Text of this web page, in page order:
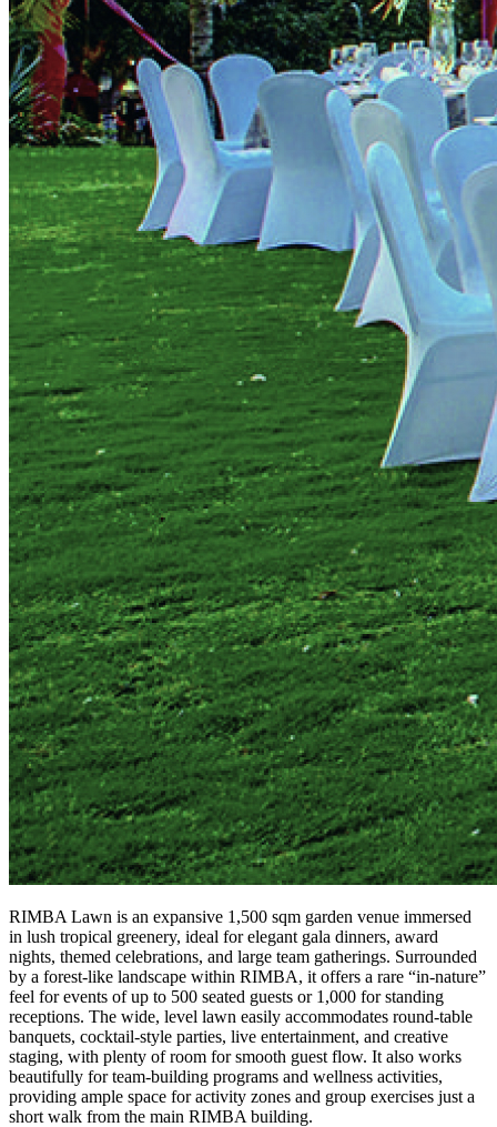
RIMBA Lawn is an expansive 1,500 sqm garden venue immersed
in lush tropical greenery, ideal for elegant gala dinners, award
nights, themed celebrations, and large team gatherings. Surrounded
by a forest-like landscape within RIMBA, it offers a rare “in-nature”
feel for events of up to 500 seated guests or 1,000 for standing
receptions. The wide, level lawn easily accommodates round‑table
banquets, cocktail-style parties, live entertainment, and creative
staging, with plenty of room for smooth guest flow. It also works
beautifully for team‑building programs and wellness activities,
providing ample space for activity zones and group exercises just a
short walk from the main RIMBA building.